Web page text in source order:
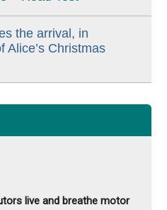
the arrival, in
Alice’s Christmas
live and breathe motor